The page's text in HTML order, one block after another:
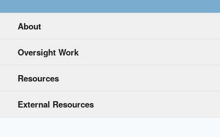
About
Oversight Work
Resources
External Resources